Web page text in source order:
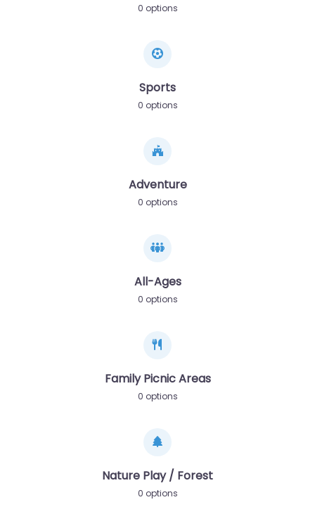
0 options
Sports
0 options
Adventure
0 options
All-Ages
0 options
Family Picnic Areas
0 options
Nature Play / Forest
0 options